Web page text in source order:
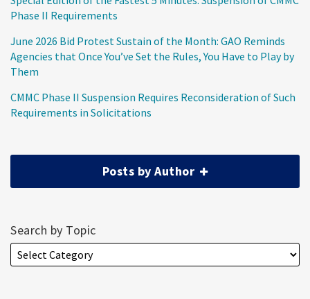
Phase II Requirements
June 2026 Bid Protest Sustain of the Month: GAO Reminds
Agencies that Once You’ve Set the Rules, You Have to Play by
Them
CMMC Phase II Suspension Requires Reconsideration of Such
Requirements in Solicitations
Posts by Author
Search by Topic